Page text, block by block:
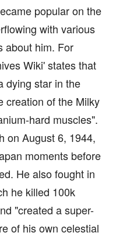
popular on the
with various
about him. For
Wiki' states that
dying star in the
creation of the Milky
hard muscles".
on August 6, 1944,
moments before
He also fought in
he killed 100k
"created a super-
of his own celestial